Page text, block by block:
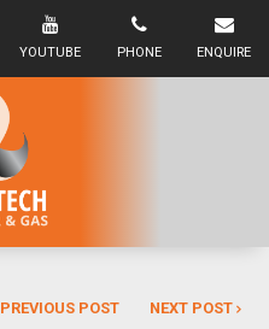
PREVIOUS POST NEXT POST